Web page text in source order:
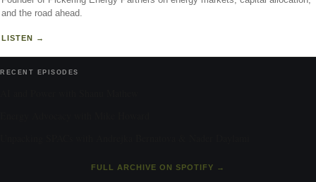
and the road ahead.
LISTEN →
RECENT EPISODES
FULL ARCHIVE ON SPOTIFY →